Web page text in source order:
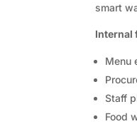
smart
Internal
Menu
Staff
Food